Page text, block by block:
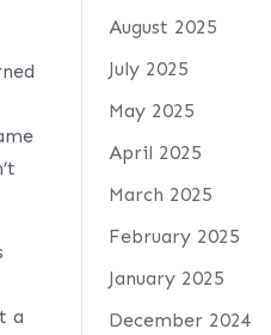
a
August 2025
July 2025
May 2025
April 2025
March 2025
February 2025
January 2025
December 2024